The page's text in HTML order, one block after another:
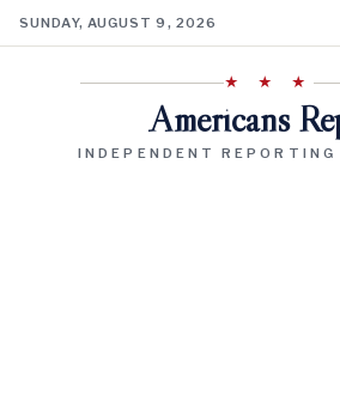
SUNDAY, AUGUST 9, 2026
★ ★ ★
Americans
INDEPENDENT